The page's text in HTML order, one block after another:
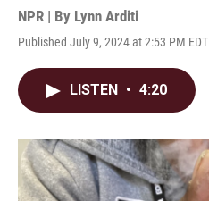
NPR | By Lynn Arditi
Published July 9, 2024 at 2:53 PM EDT
LISTEN • 4:20